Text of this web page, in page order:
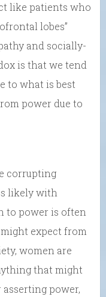
like patients who
lobes”
and socially-
is that we tend
to what is best
power due to
corrupting
likely with
to power is often
expect from
women are
that might
power,